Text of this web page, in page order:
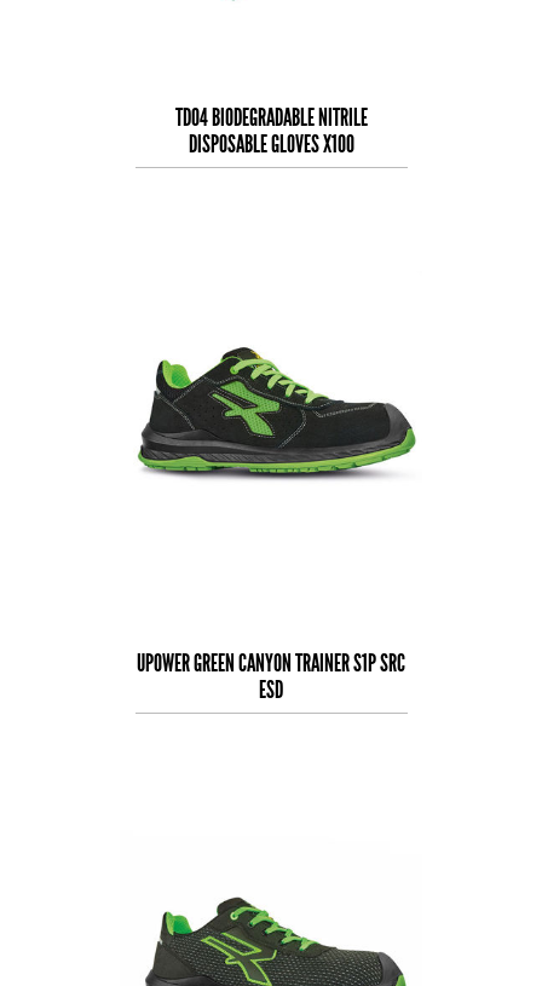
TD04 BIODEGRADABLE NITRILE
DISPOSABLE GLOVES X100
UPOWER GREEN CANYON TRAINER S1P SRC
ESD